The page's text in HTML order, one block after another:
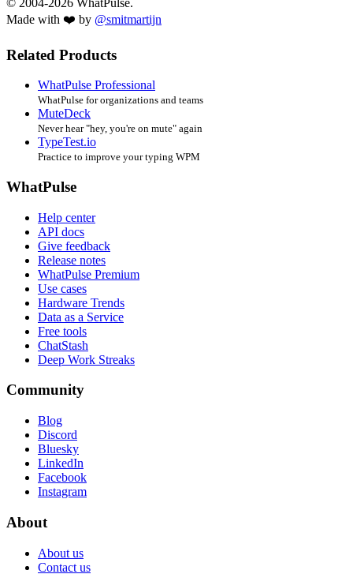
Made with ❤️ by @smitmartijn
Related Products
WhatPulse Professional
WhatPulse for organizations and teams
MuteDeck
Never hear "hey, you're on mute" again
TypeTest.io
Practice to improve your typing WPM
WhatPulse
Help center
API docs
Give feedback
Release notes
WhatPulse Premium
Use cases
Hardware Trends
Data as a Service
Free tools
ChatStash
Deep Work Streaks
Community
Blog
Discord
Bluesky
LinkedIn
Facebook
Instagram
About
About us
Contact us